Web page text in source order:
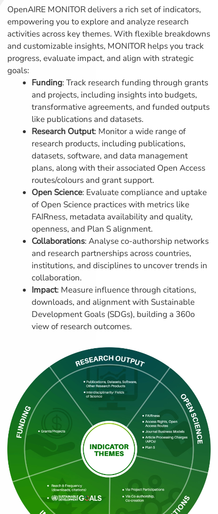
OpenAIRE MONITOR delivers a rich set of indicators,
empowering you to explore and analyze research
activities across key themes. With flexible breakdowns
and customizable insights, MONITOR helps you track
progress, evaluate impact, and align with strategic
goals:
Funding: Track research funding through grants
and projects, including insights into budgets,
transformative agreements, and funded outputs
like publications and datasets.
Research Output: Monitor a wide range of
research products, including publications,
datasets, software, and data management
plans, along with their associated Open Access
routes/colours and grant support.
Open Science: Evaluate compliance and uptake
of Open Science practices with metrics like
FAIRness, metadata availability and quality,
openness, and Plan S alignment.
Collaborations: Analyse co-authorship networks
and research partnerships across countries,
institutions, and disciplines to uncover trends in
collaboration.
Impact: Measure influence through citations,
downloads, and alignment with Sustainable
Development Goals (SDGs), building a 360o
view of research outcomes.